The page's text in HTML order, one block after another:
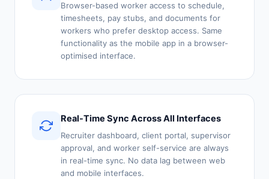
Browser-based worker access to schedule,
timesheets, pay stubs, and documents for
workers who prefer desktop access. Same
functionality as the mobile app in a browser-
optimised interface.
Real-Time Sync Across All Interfaces
Recruiter dashboard, client portal, supervisor
approval, and worker self-service are always
in real-time sync. No data lag between web
and mobile interfaces.